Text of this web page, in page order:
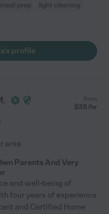
meal prep
light cleaning
profile
from
$35/hr
area
Parents And Very
and well-being of
four years of experience
and Certified Home